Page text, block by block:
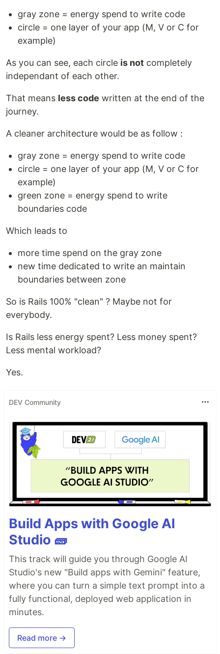
gray zone = energy spend to write code
circle = one layer of your app (M, V or C for
example)
As you can see, each circle is not completely
independant of each other.
That means less code written at the end of the
journey.
A cleaner architecture would be as follow :
gray zone = energy spend to write code
circle = one layer of your app (M, V or C for
example)
green zone = energy spend to write
boundaries code
Which leads to
more time spend on the gray zone
new time dedicated to write an maintain
boundaries between zone
So is Rails 100% "clean" ? Maybe not for
everybody.
Is Rails less energy spent? Less money spent?
Less mental workload?
Yes.
DEV Community
Build Apps with Google AI
Studio 🧱
This track will guide you through Google AI
Studio's new "Build apps with Gemini" feature,
where you can turn a simple text prompt into a
fully functional, deployed web application in
minutes.
Read more →